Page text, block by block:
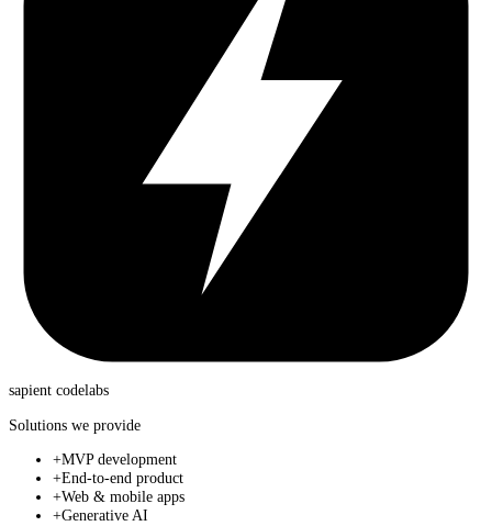
sapient codelabs
Solutions we provide
+MVP development
+End-to-end product
+Web & mobile apps
+Generative AI